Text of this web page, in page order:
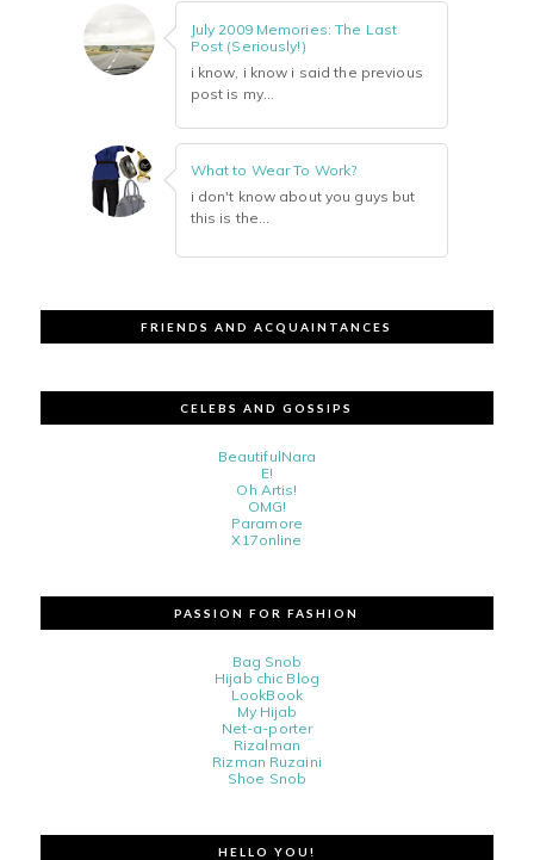
July 2009 Memories: The Last
Post (Seriously!)
i know, i know i said the previous
post is my...
What to Wear To Work?
i don't know about you guys but
this is the...
FRIENDS AND ACQUAINTANCES
CELEBS AND GOSSIPS
BeautifulNara
E!
Oh Artis!
OMG!
Paramore
X17online
PASSION FOR FASHION
Bag Snob
Hijab chic Blog
LookBook
My Hijab
Net-a-porter
Rizalman
Rizman Ruzaini
Shoe Snob
HELLO YOU!